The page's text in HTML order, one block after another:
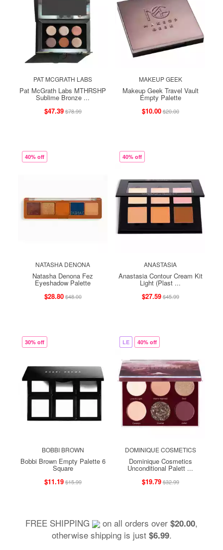
PAT MCGRATH LABS
Pat McGrath Labs MTHRSHP
Sublime Bronze ...
$47.39$78.99
MAKEUP GEEK
Makeup Geek Travel Vault
Empty Palette
$10.00$20.00
40% off
NATASHA DENONA
Natasha Denona Fez
Eyeshadow Palette
$28.80$48.00
40% off
ANASTASIA
Anastasia Contour Cream Kit
Light (Plast ...
$27.59$45.99
30% off
BOBBI BROWN
Bobbi Brown Empty Palette 6
Square
$11.19$15.99
LE 40% off
DOMINIQUE COSMETICS
Dominique Cosmetics
Unconditional Palett ...
$19.79$32.99
FREE SHIPPING on all orders over $20.00,
otherwise shipping is just $6.99.